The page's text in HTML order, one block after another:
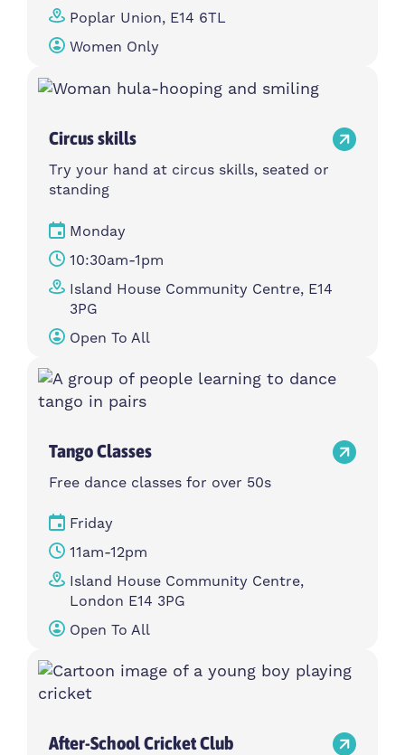
Poplar Union, E14 6TL
Women Only
Circus skills
Try your hand at circus skills, seated or
standing
Monday
10:30am-1pm
Island House Community Centre, E14
3PG
Open To All
Tango Classes
Free dance classes for over 50s
Friday
11am-12pm
Island House Community Centre,
London E14 3PG
Open To All
After-School Cricket Club